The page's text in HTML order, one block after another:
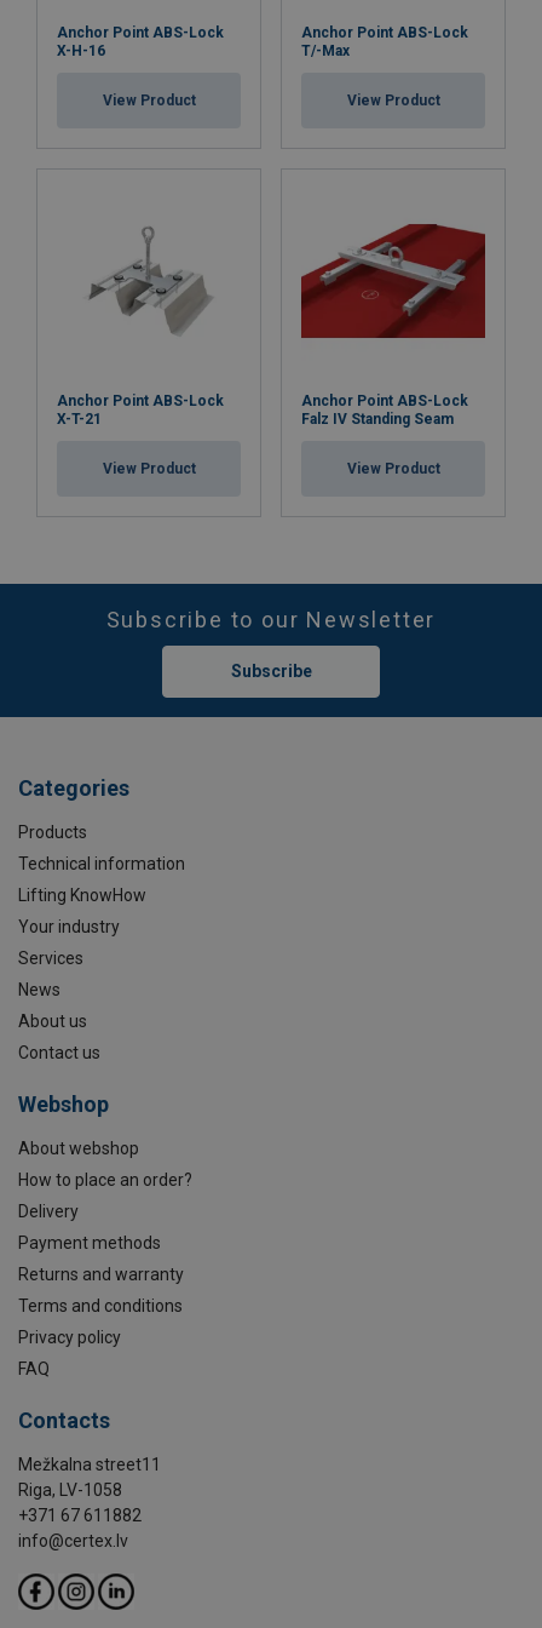
Anchor Point ABS-Lock
X-H-16
View Product
Anchor Point ABS-Lock
T/-Max
View Product
Anchor Point ABS-Lock
X-T-21
View Product
Anchor Point ABS-Lock
Falz IV Standing Seam
View Product
Subscribe to our Newsletter
Subscribe
Categories
Products
Technical information
Lifting KnowHow
Your industry
Services
News
About us
Contact us
Webshop
About webshop
How to place an order?
Delivery
Payment methods
Returns and warranty
Terms and conditions
Privacy policy
FAQ
Contacts
Mežkalna street11
Riga, LV-1058
+371 67 611882
info@certex.lv